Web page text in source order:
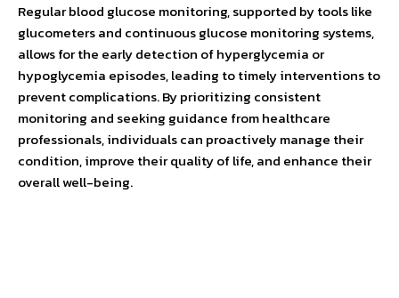
Regular blood glucose monitoring, supported by tools like
glucometers and continuous glucose monitoring systems,
allows for the early detection of hyperglycemia or
hypoglycemia episodes, leading to timely interventions to
prevent complications. By prioritizing consistent
monitoring and seeking guidance from healthcare
professionals, individuals can proactively manage their
condition, improve their quality of life, and enhance their
overall well-being.